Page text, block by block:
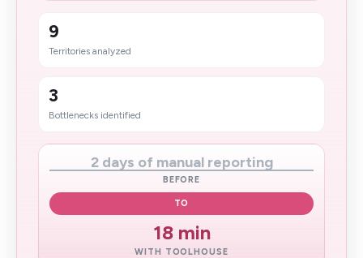
9
Territories analyzed
3
Bottlenecks identified
2 days of manual reporting
BEFORE
TO
18 min
WITH TOOLHOUSE